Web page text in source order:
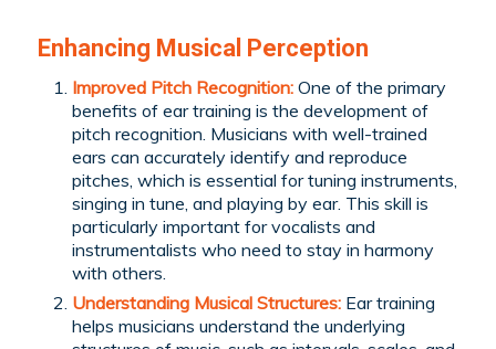
Enhancing Musical Perception
Improved Pitch Recognition:One of the primary
benefits of ear training is the development of
pitch recognition. Musicians with well-trained
ears can accurately identify and reproduce
pitches, which is essential for tuning instruments,
singing in tune, and playing by ear. This skill is
particularly important for vocalists and
instrumentalists who need to stay in harmony
with others.
Understanding Musical Structures:Ear training
helps musicians understand the underlying